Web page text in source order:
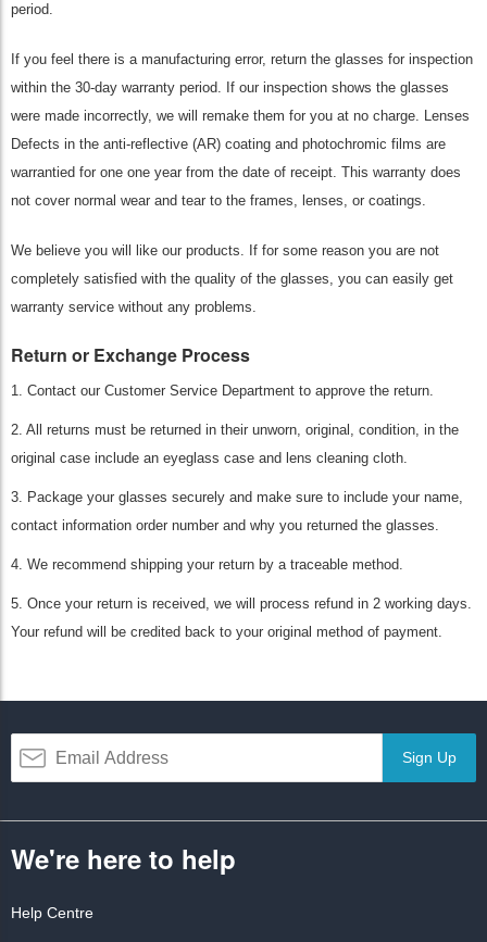
period.
If you feel there is a manufacturing error, return the glasses for inspection
within the 30-day warranty period. If our inspection shows the glasses
were made incorrectly, we will remake them for you at no charge. Lenses
Defects in the anti-reflective (AR) coating and photochromic films are
warrantied for one one year from the date of receipt. This warranty does
not cover normal wear and tear to the frames, lenses, or coatings.
We believe you will like our products. If for some reason you are not
completely satisfied with the quality of the glasses, you can easily get
warranty service without any problems.
Return or Exchange Process
1. Contact our Customer Service Department to approve the return.
2. All returns must be returned in their unworn, original, condition, in the
original case include an eyeglass case and lens cleaning cloth.
3. Package your glasses securely and make sure to include your name,
contact information order number and why you returned the glasses.
4. We recommend shipping your return by a traceable method.
5. Once your return is received, we will process refund in 2 working days.
Your refund will be credited back to your original method of payment.
Sign Up
We're here to help
Help Centre